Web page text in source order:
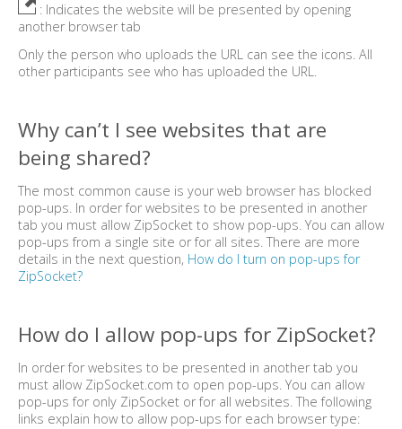
: Indicates the website will be presented by opening
another browser tab
Only the person who uploads the URL can see the icons. All
other participants see who has uploaded the URL.
Why can’t I see websites that are
being shared?
The most common cause is your web browser has blocked
pop-ups. In order for websites to be presented in another
tab you must allow ZipSocket to show pop-ups. You can allow
pop-ups from a single site or for all sites. There are more
details in the next question, How do I turn on pop-ups for
ZipSocket?
How do I allow pop-ups for ZipSocket?
In order for websites to be presented in another tab you
must allow ZipSocket.com to open pop-ups. You can allow
pop-ups for only ZipSocket or for all websites. The following
links explain how to allow pop-ups for each browser type: